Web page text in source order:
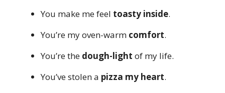
You make me feel toasty inside.
You’re my oven-warm comfort.
You’re the dough-light of my life.
You’ve stolen a pizza my heart.